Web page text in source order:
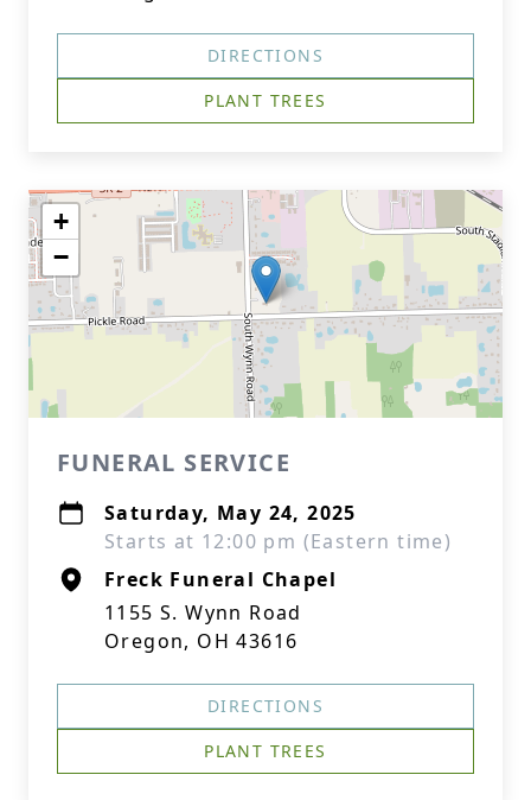
DIRECTIONS
PLANT TREES
+
−
FUNERAL SERVICE
Saturday, May 24, 2025
Starts at 12:00 pm (Eastern time)
Freck Funeral Chapel
1155 S. Wynn Road
Oregon, OH 43616
DIRECTIONS
PLANT TREES